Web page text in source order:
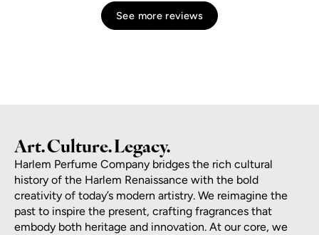
See more reviews
Art. Culture. Legacy.
Harlem Perfume Company bridges the rich cultural
history of the Harlem Renaissance with the bold
creativity of today’s modern artistry. We reimagine the
past to inspire the present, crafting fragrances that
embody both heritage and innovation. At our core, we